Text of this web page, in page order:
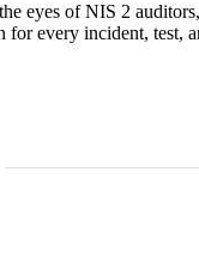
eyes of NIS 2
for every incident, test,